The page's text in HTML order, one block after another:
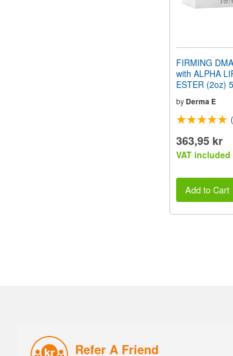
FIRMING
with ALPHA
ESTER (2oz)
by Derma E
363,95 kr
VAT included
Add to Cart
Refer A Friend